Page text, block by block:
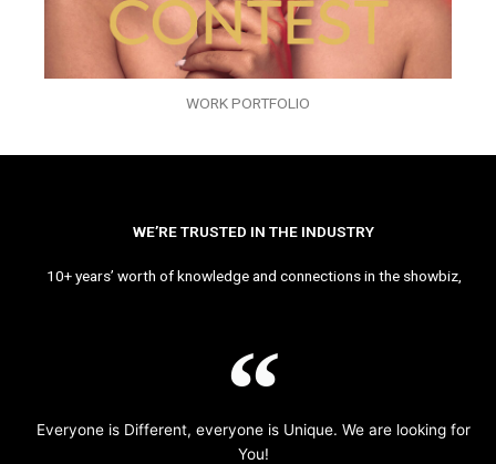
WORK PORTFOLIO
WE’RE TRUSTED IN THE INDUSTRY
10+ years’ worth of knowledge and connections in the showbiz,
Everyone is Different, everyone is Unique. We are looking for
You!